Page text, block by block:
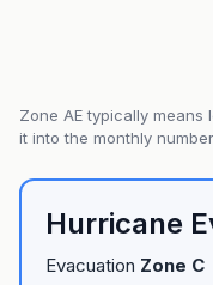
Zone AEtypically means
it into the monthly
Hurricane
Evacuation Zone C